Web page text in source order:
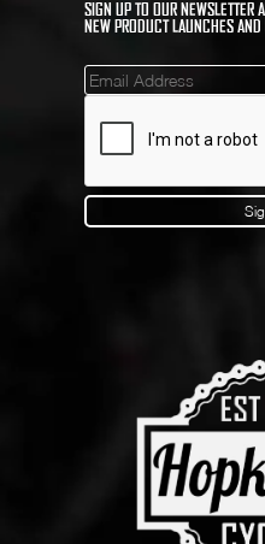
SIGN UP TO OUR NEWSLETTER
NEW PRODUCT LAUNCHES AND
Mailinglist